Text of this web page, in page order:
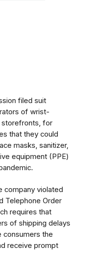
filed suit
of wrist-
storefronts, for
that they could
masks, sanitizer,
equipment (PPE)
company violated
Telephone Order
requires that
of shipping delays
consumers the
receive prompt